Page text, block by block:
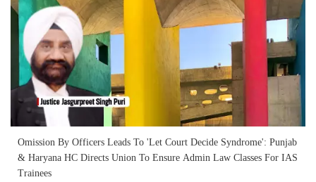
Omission By Officers Leads To 'Let Court Decide Syndrome': Punjab
& Haryana HC Directs Union To Ensure Admin Law Classes For IAS
Trainees